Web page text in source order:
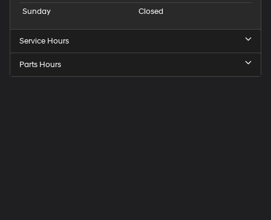
Sunday
Closed
Service Hours
Parts Hours